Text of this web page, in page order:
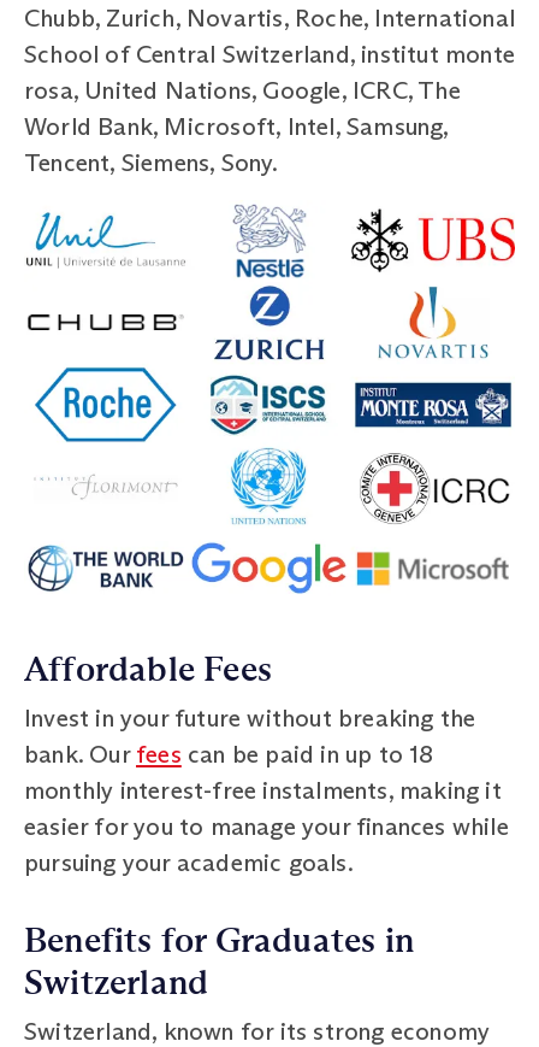
Chubb, Zurich, Novartis, Roche, International
School of Central Switzerland, institut monte
rosa, United Nations, Google, ICRC, The
World Bank, Microsoft, Intel, Samsung,
Tencent, Siemens, Sony.
Affordable Fees
Invest in your future without breaking the
bank. Our fees can be paid in up to 18
monthly interest-free instalments, making it
easier for you to manage your finances while
pursuing your academic goals.
Benefits for Graduates in
Switzerland
Switzerland, known for its strong economy